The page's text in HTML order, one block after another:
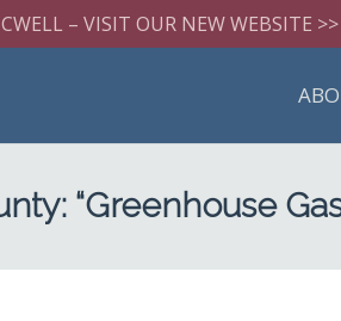
– VISIT OUR NEW WEBSITE >>
“Greenhouse